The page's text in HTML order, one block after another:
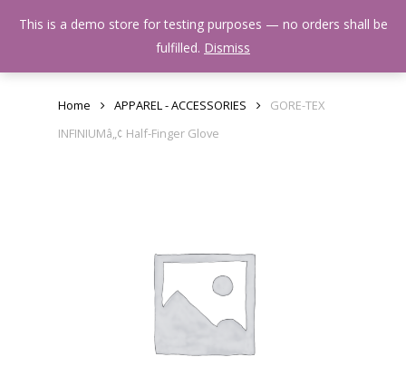
Menu
Home APPAREL - ACCESSORIES
GORE-TEX
INFINIUMâ„¢ Half-Finger Glove
This is a demo store for testing purposes — no orders shall be
fulfilled. Dismiss